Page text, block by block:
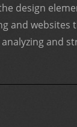
design
and
and